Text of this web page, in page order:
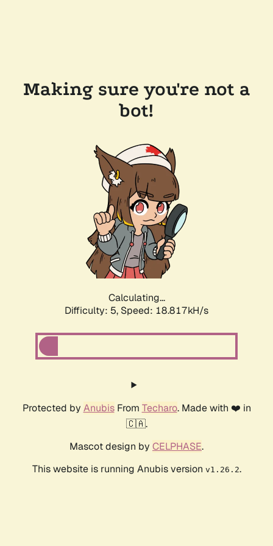
Making sure you're not a
bot!
Calculating...
Difficulty: 5, Speed: 18.817kH/s
Protected by AnubisFrom Techaro. Made with ❤️ in
🇨🇦.
Mascot design by CELPHASE.
This website is running Anubis version v1.26.2.